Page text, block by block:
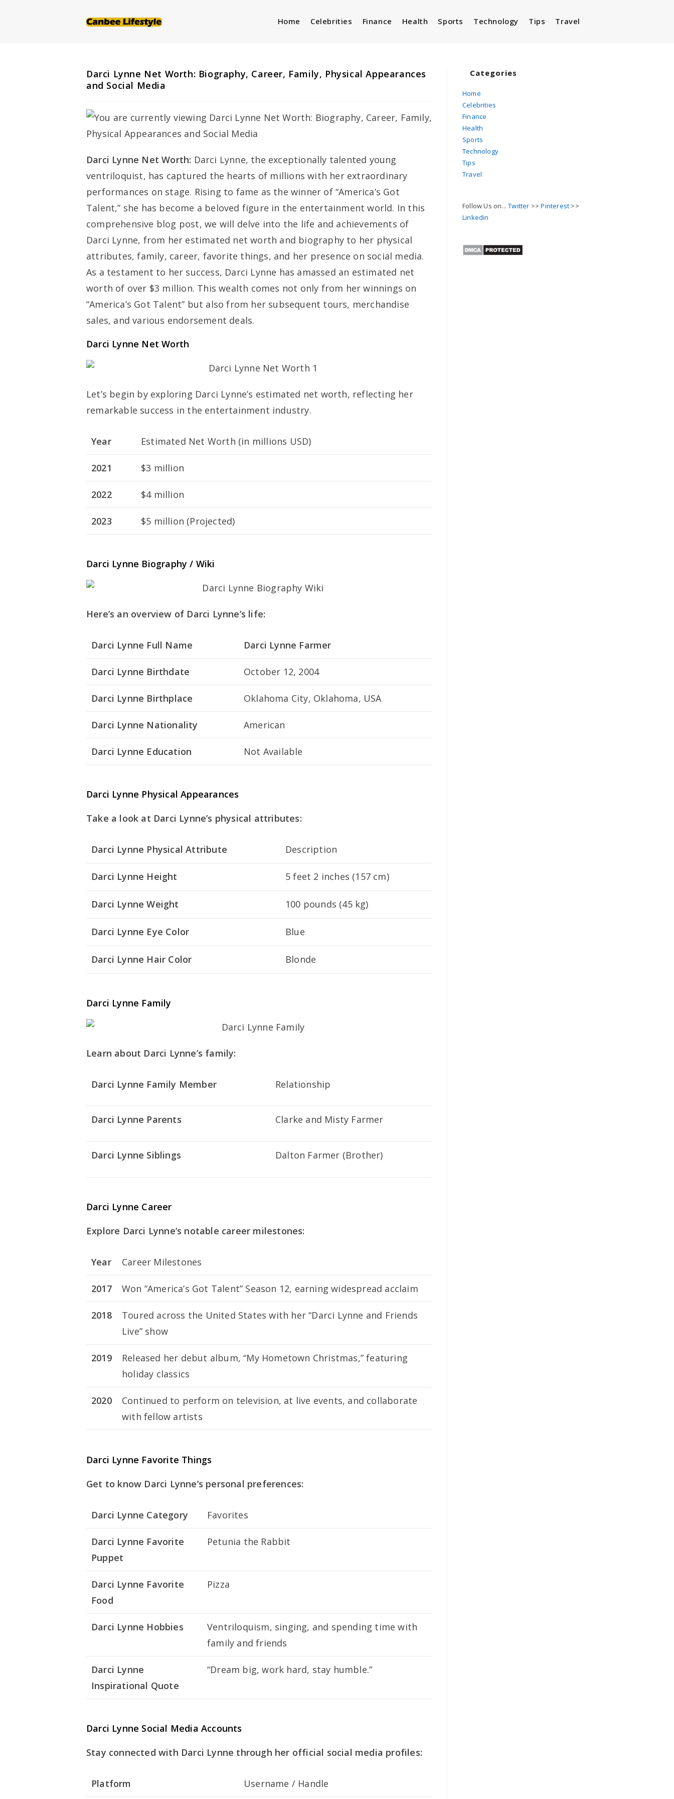
Home Celebrities Finance Health Sports Technology Tips Travel
Darci Lynne Net Worth: Biography, Career, Family, Physical Appearances
and Social Media
Darci Lynne Net Worth: Darci Lynne, the exceptionally talented young
ventriloquist, has captured the hearts of millions with her extraordinary
performances on stage. Rising to fame as the winner of “America’s Got
Talent,” she has become a beloved figure in the entertainment world. In this
comprehensive blog post, we will delve into the life and achievements of
Darci Lynne, from her estimated net worth and biography to her physical
attributes, family, career, favorite things, and her presence on social media.
As a testament to her success, Darci Lynne has amassed an estimated net
worth of over $3 million. This wealth comes not only from her winnings on
“America’s Got Talent” but also from her subsequent tours, merchandise
sales, and various endorsement deals.
Darci Lynne Net Worth
Let’s begin by exploring Darci Lynne’s estimated net worth, reflecting her
remarkable success in the entertainment industry.
Year Estimated Net Worth (in millions USD)
2021 $3 million
2022 $4 million
2023 $5 million (Projected)
Darci Lynne Biography / Wiki
Here’s an overview of Darci Lynne’s life:
Darci Lynne Full Name Darci Lynne Farmer
Darci Lynne Birthdate October 12, 2004
Darci Lynne Birthplace Oklahoma City, Oklahoma, USA
Darci Lynne Nationality American
Darci Lynne Education Not Available
Darci Lynne Physical Appearances
Take a look at Darci Lynne’s physical attributes:
Darci Lynne Physical Attribute Description
Darci Lynne Height 5 feet 2 inches (157 cm)
Darci Lynne Weight 100 pounds (45 kg)
Darci Lynne Eye Color Blue
Darci Lynne Hair Color Blonde
Darci Lynne Family
Learn about Darci Lynne’s family:
Darci Lynne Family Member Relationship
Darci Lynne Parents Clarke and Misty Farmer
Darci Lynne Siblings Dalton Farmer (Brother)
Darci Lynne Career
Explore Darci Lynne’s notable career milestones:
Year Career Milestones
2017 Won “America’s Got Talent” Season 12, earning widespread acclaim
2018
Toured across the United States with her “Darci Lynne and Friends
Live” show
2019
Released her debut album, “My Hometown Christmas,” featuring
holiday classics
2020
Continued to perform on television, at live events, and collaborate
with fellow artists
Darci Lynne Favorite Things
Get to know Darci Lynne’s personal preferences:
Darci Lynne Category Favorites
Darci Lynne Favorite
Puppet
Petunia the Rabbit
Darci Lynne Favorite
Food
Pizza
Darci Lynne Hobbies
Ventriloquism, singing, and spending time with
family and friends
Darci Lynne
Inspirational Quote
“Dream big, work hard, stay humble.”
Darci Lynne Social Media Accounts
Stay connected with Darci Lynne through her official social media profiles:
Platform Username / Handle
Categories
Home
Celebrities
Finance
Health
Sports
Technology
Tips
Travel
Follow Us on...Twitter >>Pinterest >>
Linkedin